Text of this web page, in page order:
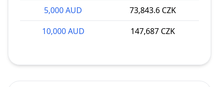
5,000 AUD
73,843.6 CZK
10,000 AUD
147,687 CZK